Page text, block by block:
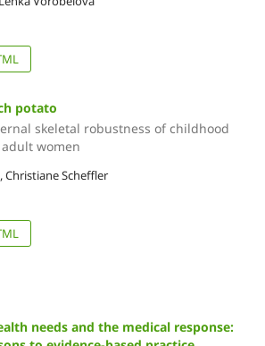
potato
skeletal robustness of childhood
women
Christiane Scheffler
needs and the medical response: